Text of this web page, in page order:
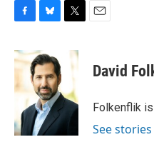
c
e
o
k
u
e
s
k
y
e
r
David
Folkenflik
See